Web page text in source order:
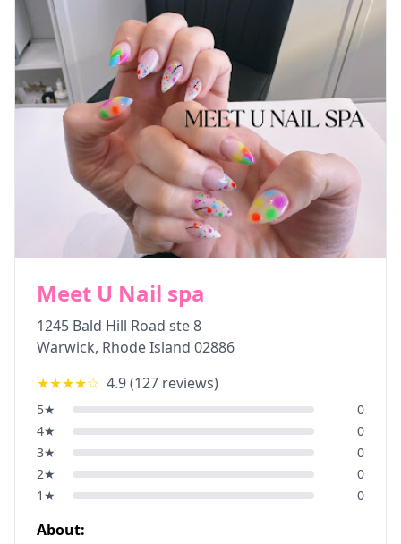
Meet U Nail spa
1245 Bald Hill Road ste 8
Warwick, Rhode Island 02886
★★★★☆ 4.9(127 reviews)
5★
0
4★
0
3★
0
2★
0
1 ★ 0
About: